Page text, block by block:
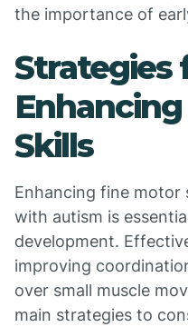
the importance of
Strategies
Skills
Enhancing fine motor
with autism is
development.
improving
over small muscle
main strategies to